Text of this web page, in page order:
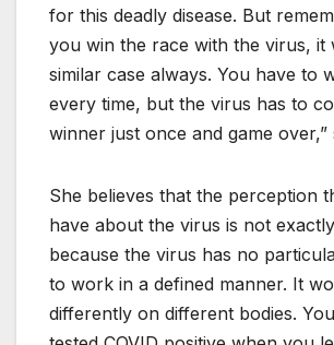
for this deadly disease. But
you win the race with the virus, it
similar case always. You have to
every time, but the virus has to
winner just once and game over,”
She believes that the perception
have about the virus is not
because the virus has no
to work in a defined manner. It
differently on different bodies.